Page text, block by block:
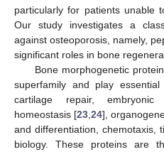
particularly for patients unable
Our study investigates a
against osteoporosis, namely,
significant roles in bone
Bone morphogenetic
superfamily and play
cartilage repair,
homeostasis [23 ,24],
and differentiation, chemotaxis,
biology. These proteins are